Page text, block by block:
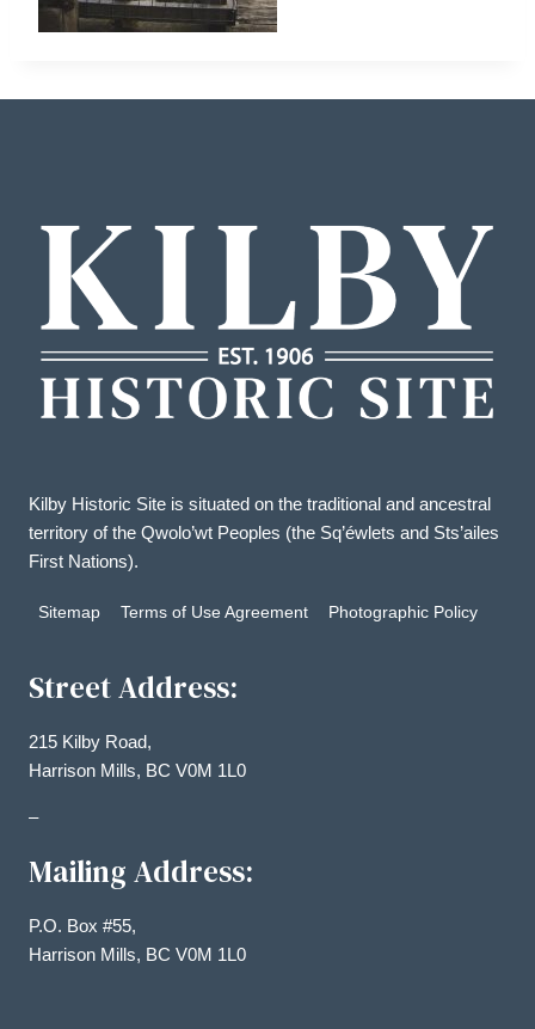
Kilby Historic Site is situated on the traditional and ancestral
territory of the Qwolo’wt Peoples (the Sq’éwlets and Sts’ailes
First Nations).
Sitemap Terms of Use Agreement Photographic Policy
Street Address:
215 Kilby Road,
Harrison Mills, BC V0M 1L0
–
Mailing Address:
P.O. Box #55,
Harrison Mills, BC V0M 1L0